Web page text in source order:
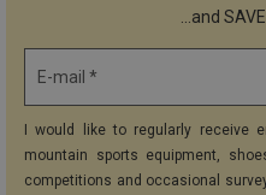
...and
E-mail *
I would like to regularly receive
mountain sports equipment,
competitions and occasional